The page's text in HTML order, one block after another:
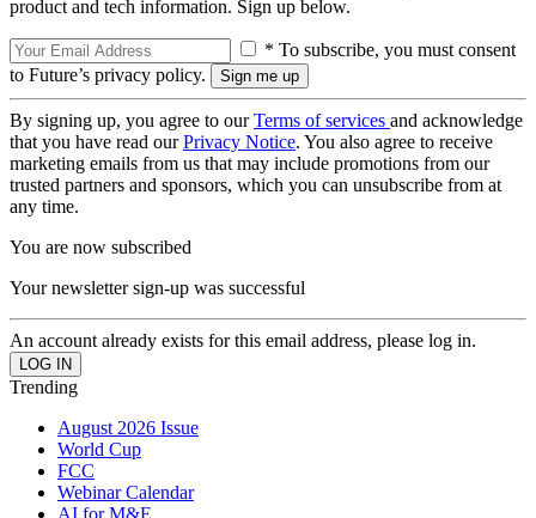
product and tech information. Sign up below.
* To subscribe, you must consent
to Future’s privacy policy.
By signing up, you agree to ourTerms of services and acknowledge
that you have read ourPrivacy Notice. You also agree to receive
marketing emails from us that may include promotions from our
trusted partners and sponsors, which you can unsubscribe from at
any time.
You are now subscribed
Your newsletter sign-up was successful
An account already exists for this email address, please log in.
Trending
August 2026 Issue
World Cup
FCC
Webinar Calendar
AI for M&E